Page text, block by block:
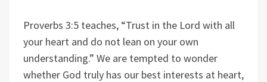
Proverbs 3:5 teaches, “Trust in the Lord with all
your heart and do not lean on your own
understanding.” We are tempted to wonder
whether God truly has our best interests at heart,